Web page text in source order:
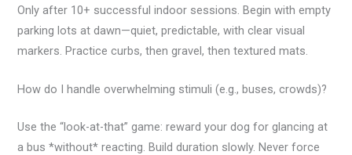
Only after 10+ successful indoor sessions. Begin with empty
parking lots at dawn—quiet, predictable, with clear visual
markers. Practice curbs, then gravel, then textured mats.
How do I handle overwhelming stimuli (e.g., buses, crowds)?
Use the “look-at-that” game: reward your dog for glancing at
a bus *without* reacting. Build duration slowly. Never force